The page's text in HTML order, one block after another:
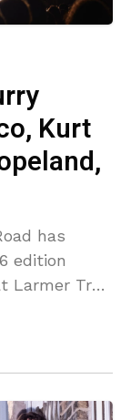
Kurt
has
edition
Larmer Tree